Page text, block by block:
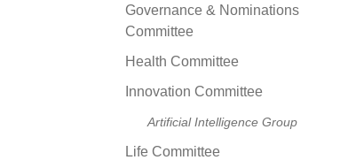
Governance & Nominations
Committee
Health Committee
Innovation Committee
Artificial Intelligence Group
Life Committee